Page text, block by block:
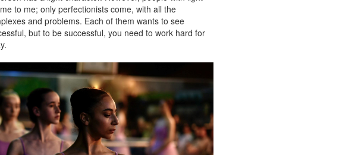
to me; only perfectionists come, with all the
and problems. Each of them wants to see
but to be successful, you need to work hard for